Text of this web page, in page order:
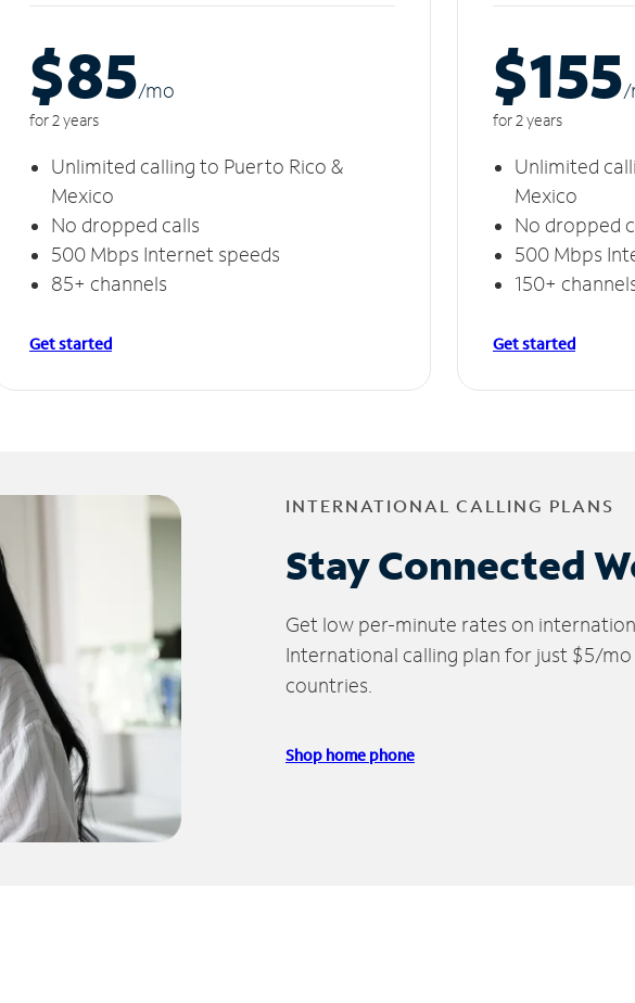
$85/mo
for 2 years
Unlimited calling to Puerto Rico &
Mexico
No dropped calls
500 Mbps Internet speeds
85+ channels
Get started
$155/
for 2 years
Unlimited
Mexico
No dropped
500 Mbps
150+
Get started
INTERNATIONAL CALLING PLANS
Stay Connected
Get low per-minute rates on
International calling plan for just $5/
countries.
Shop home phone